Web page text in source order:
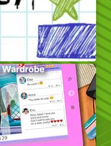
Wardrobe